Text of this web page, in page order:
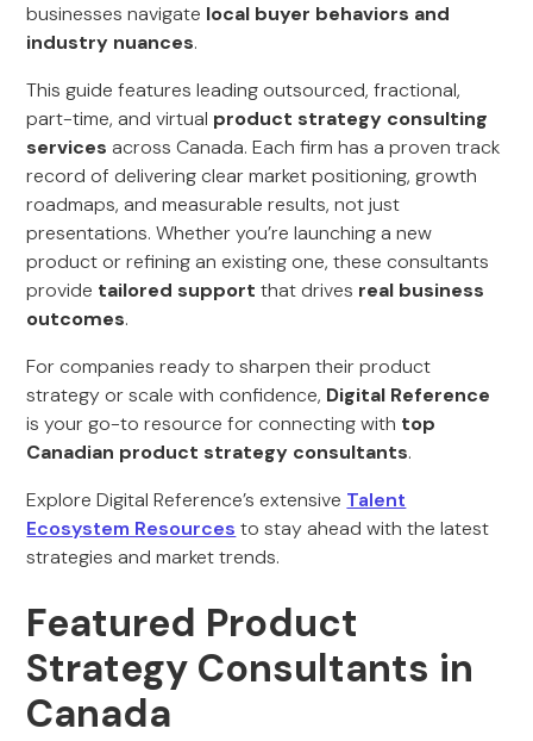
businesses navigate local buyer behaviors and
industry nuances.
This guide features leading outsourced, fractional,
part-time, and virtual product strategy consulting
services across Canada. Each firm has a proven track
record of delivering clear market positioning, growth
roadmaps, and measurable results, not just
presentations. Whether you’re launching a new
product or refining an existing one, these consultants
provide tailored support that drives real business
outcomes.
For companies ready to sharpen their product
strategy or scale with confidence, Digital Reference
is your go-to resource for connecting with top
Canadian product strategy consultants.
Explore Digital Reference’s extensive Talent
Ecosystem Resources to stay ahead with the latest
strategies and market trends.
Featured Product
Strategy Consultants in
Canada